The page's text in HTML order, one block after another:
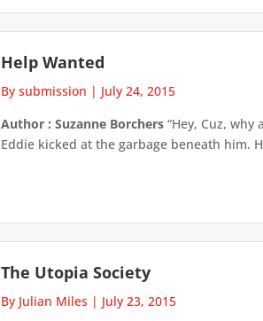
Help Wanted
By submission | July 24, 2015
Author : Suzanne Borchers “Hey, Cuz,
Eddie kicked at the garbage beneath him.
The Utopia Society
By Julian Miles | July 23, 2015